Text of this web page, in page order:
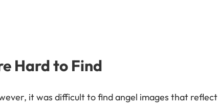
Hard to Find
it was difficult to find angel images that reflect